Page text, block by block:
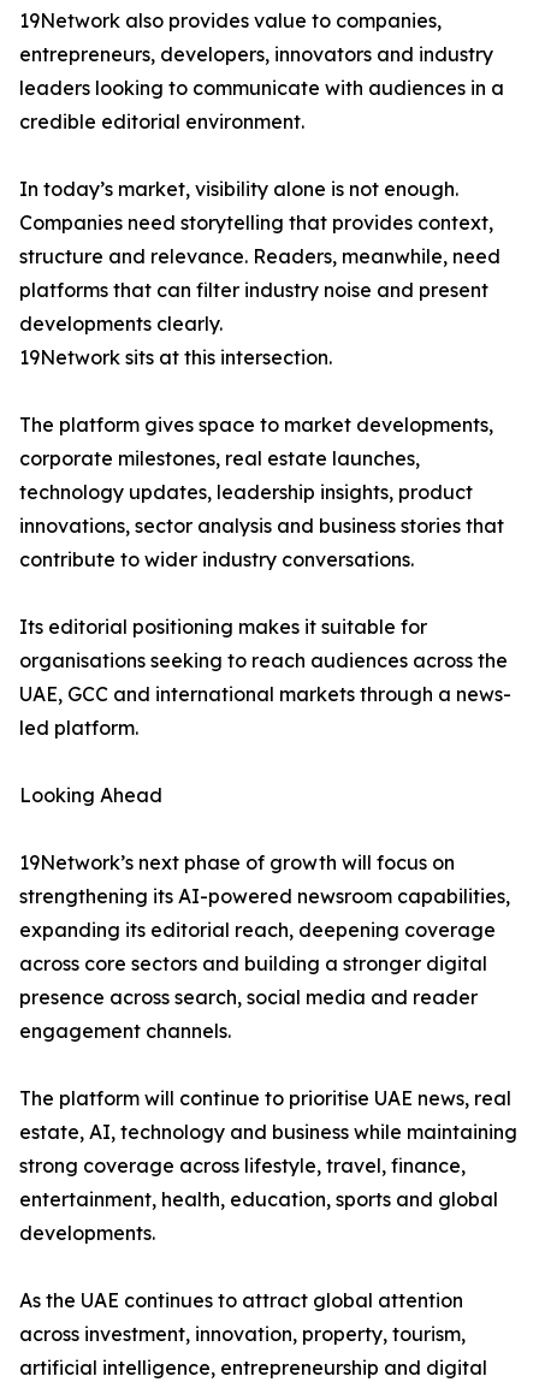
19Network also provides value to companies,
entrepreneurs, developers, innovators and industry
leaders looking to communicate with audiences in a
credible editorial environment.
In today’s market, visibility alone is not enough.
Companies need storytelling that provides context,
structure and relevance. Readers, meanwhile, need
platforms that can filter industry noise and present
developments clearly.
19Network sits at this intersection.
The platform gives space to market developments,
corporate milestones, real estate launches,
technology updates, leadership insights, product
innovations, sector analysis and business stories that
contribute to wider industry conversations.
Its editorial positioning makes it suitable for
organisations seeking to reach audiences across the
UAE, GCC and international markets through a news-
led platform.
Looking Ahead
19Network’s next phase of growth will focus on
strengthening its AI-powered newsroom capabilities,
expanding its editorial reach, deepening coverage
across core sectors and building a stronger digital
presence across search, social media and reader
engagement channels.
The platform will continue to prioritise UAE news, real
estate, AI, technology and business while maintaining
strong coverage across lifestyle, travel, finance,
entertainment, health, education, sports and global
developments.
As the UAE continues to attract global attention
across investment, innovation, property, tourism,
artificial intelligence, entrepreneurship and digital